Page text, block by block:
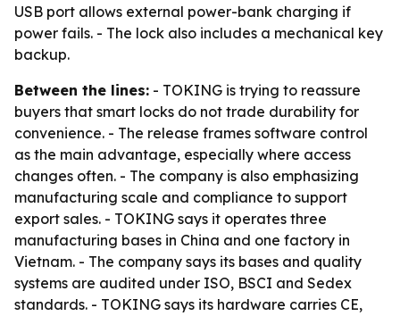
USB port allows external power-bank charging if
power fails. - The lock also includes a mechanical key
backup.
Between the lines: - TOKING is trying to reassure
buyers that smart locks do not trade durability for
convenience. - The release frames software control
as the main advantage, especially where access
changes often. - The company is also emphasizing
manufacturing scale and compliance to support
export sales. - TOKING says it operates three
manufacturing bases in China and one factory in
Vietnam. - The company says its bases and quality
systems are audited under ISO, BSCI and Sedex
standards. - TOKING says its hardware carries CE,